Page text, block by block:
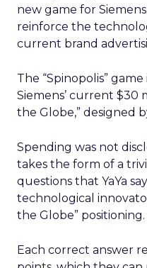
new game for
reinforce the
current brand
The “Spinopolis”
Siemens’ current $30
the Globe,” designed
Spending was not
takes the form of a
questions that YaYa
technological
the Globe” positioning.
Each correct answer